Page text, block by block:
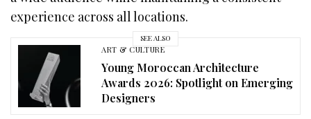
experience across all locations.
SEE ALSO
ART & CULTURE
Young Moroccan Architecture
Awards 2026: Spotlight on Emerging
Designers